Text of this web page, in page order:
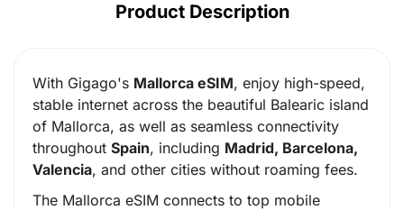
Product Description
With Gigago's Mallorca eSIM, enjoy high-speed,
stable internet across the beautiful Balearic island
of Mallorca, as well as seamless connectivity
throughout Spain, including Madrid, Barcelona,
Valencia, and other cities without roaming fees.
The Mallorca eSIM connects to top mobile